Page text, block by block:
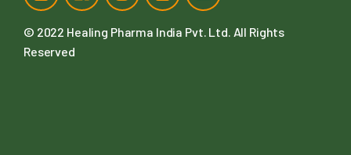
© 2022 Healing Pharma India Pvt. Ltd. All Rights
Reserved